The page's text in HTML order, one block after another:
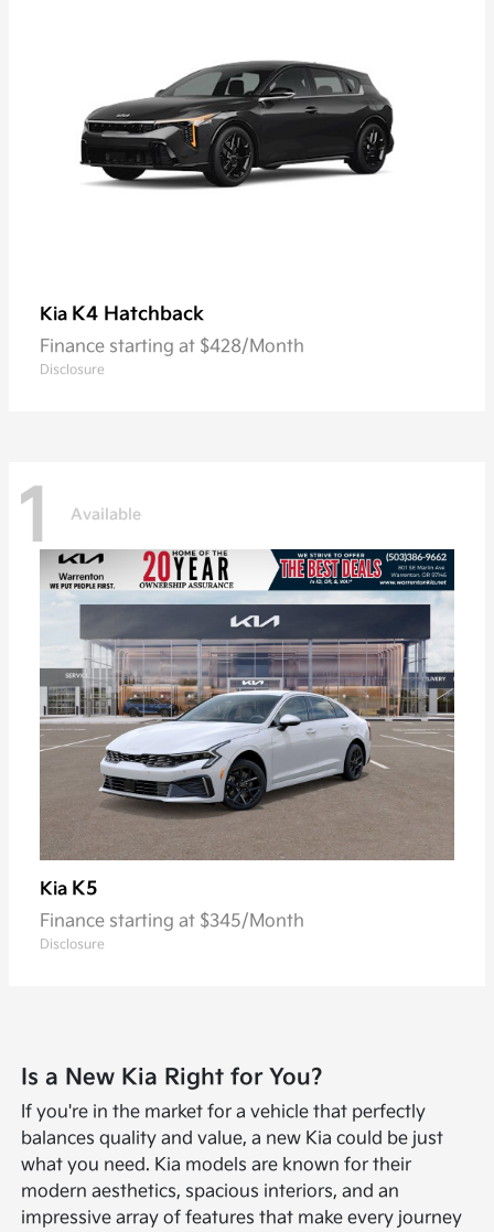
Kia K4 Hatchback
Finance starting at $428/Month
Disclosure
1 Available
Kia K5
Finance starting at $345/Month
Disclosure
Is a New Kia Right for You?
If you're in the market for a vehicle that perfectly
balances quality and value, a new Kia could be just
what you need. Kia models are known for their
modern aesthetics, spacious interiors, and an
impressive array of features that make every journey